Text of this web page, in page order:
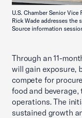
U.S. Chamber Senior
Rick Wade addresses the
Source information
Through an 11-
will gain exposure,
compete for
food and
operations. The
sustained growth